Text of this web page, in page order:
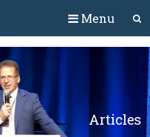
Menu
Articles